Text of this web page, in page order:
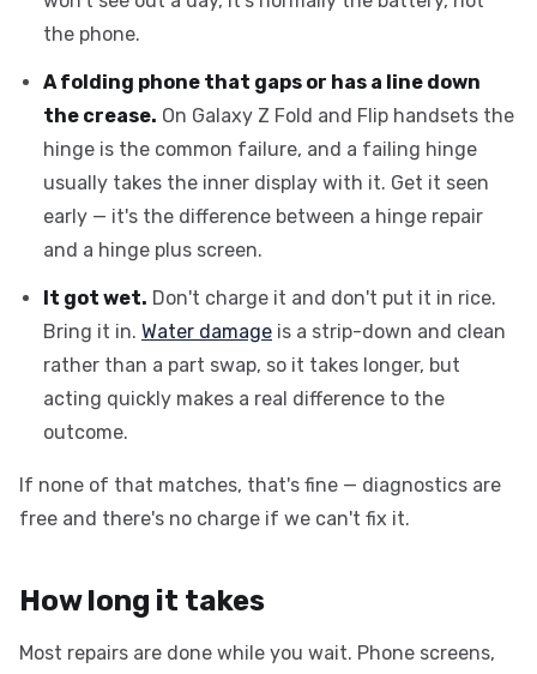
the phone.
A folding phone that gaps or has a line down
the crease. On Galaxy Z Fold and Flip handsets the
hinge is the common failure, and a failing hinge
usually takes the inner display with it. Get it seen
early — it's the difference between a hinge repair
and a hinge plus screen.
It got wet. Don't charge it and don't put it in rice.
Bring it in. Water damage is a strip-down and clean
rather than a part swap, so it takes longer, but
acting quickly makes a real difference to the
outcome.
If none of that matches, that's fine — diagnostics are
free and there's no charge if we can't fix it.
How long it takes
Most repairs are done while you wait. Phone screens,